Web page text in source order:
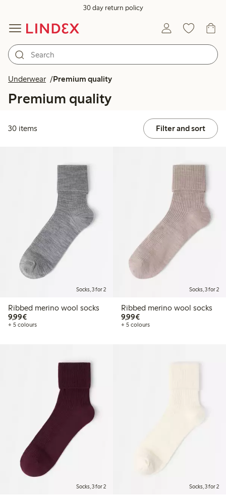
30 day return policy
Underwear Premium quality
Premium quality
30 items Filter and sort
Socks, 3 for 2
Ribbed merino wool socks
9,99€€9.99
+ 5 colours
Socks, 3 for 2
Ribbed merino wool socks
9,99€€9.99
+ 5 colours
Socks, 3 for 2 Socks, 3 for 2